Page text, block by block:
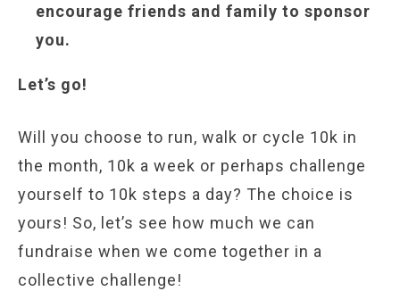
encourage friends and family to sponsor
you.
Let’s go!
Will you choose to run, walk or cycle 10k in
the month, 10k a week or perhaps challenge
yourself to 10k steps a day? The choice is
yours! So, let’s see how much we can
fundraise when we come together in a
collective challenge!